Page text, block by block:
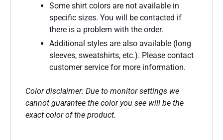
Some shirt colors are not available in
specific sizes. You will be contacted if
there is a problem with the order.
Additional styles are also available (long
sleeves, sweatshirts, etc.). Please contact
customer service for more information.
Color disclaimer: Due to monitor settings we
cannot guarantee the color you see will be the
exact color of the product.